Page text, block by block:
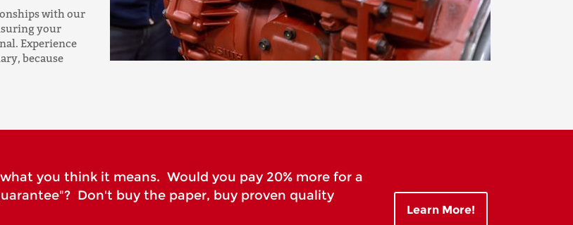
with our
your
Experience
because
you think it means. Would you pay 20% more for a
Don't buy the paper, buy proven quality
Learn More!